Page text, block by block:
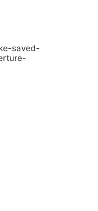
saved-